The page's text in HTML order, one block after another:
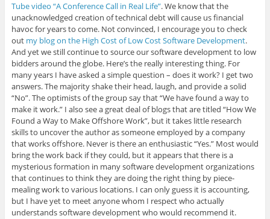
Tube video “A Conference Call in Real Life”. We know that the
unacknowledged creation of technical debt will cause us financial
havoc for years to come. Not convinced, I encourage you to check
out my blog on the High Cost of Low Cost Software Development.
And yet we still continue to source our software development to low
bidders around the globe. Here’s the really interesting thing. For
many years I have asked a simple question – does it work? I get two
answers. The majority shake their head, laugh, and provide a solid
“No”. The optimists of the group say that “We have found a way to
make it work.” I also see a great deal of blogs that are titled “How We
Found a Way to Make Offshore Work”, but it takes little research
skills to uncover the author as someone employed by a company
that works offshore. Never is there an enthusiastic “Yes.” Most would
bring the work back if they could, but it appears that there is a
mysterious formation in many software development organizations
that continues to think they are doing the right thing by piece-
mealing work to various locations. I can only guess it is accounting,
but I have yet to meet anyone whom I respect who actually
understands software development who would recommend it.